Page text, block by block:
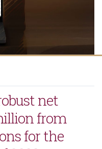
net
from
for the